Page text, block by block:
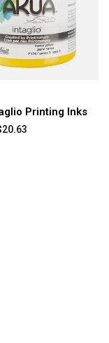
Printing Inks